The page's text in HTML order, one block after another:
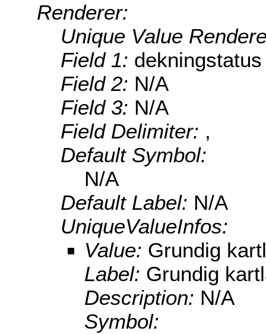
Renderer:
Unique Value
Field 1: dekningstatus
Field 2: N/A
Field 3: N/A
Field Delimiter: ,
Default Symbol:
N/A
Default Label: N/A
UniqueValueInfos:
Value: Grundig
Label: Grundig
Description: N/A
Symbol: